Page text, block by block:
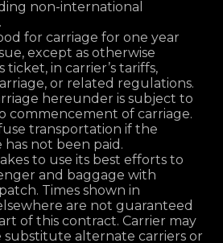
non-international
for carriage for one year
except as otherwise
ticket, in carrier’s tariffs,
or related regulations.
hereunder is subject to
commencement of carriage.
transportation if the
not been paid.
to use its best efforts to
and baggage with
Times shown in
are not guaranteed
of this contract. Carrier may
alternate carriers or